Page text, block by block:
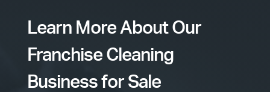
Learn More About Our
Franchise Cleaning
Business for Sale